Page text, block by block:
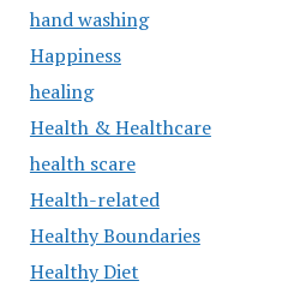
hand washing
Happiness
healing
Health & Healthcare
health scare
Health-related
Healthy Boundaries
Healthy Diet